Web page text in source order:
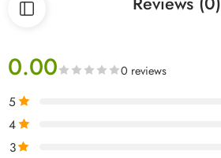
0.00 0 reviews
5
4
3